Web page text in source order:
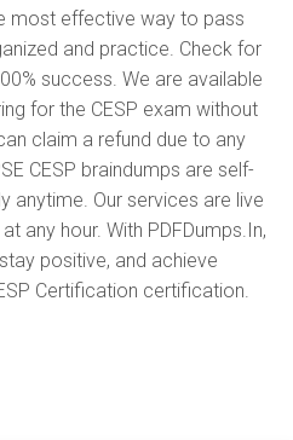
most effective way to pass
and practice. Check for
success. We are available
for the CESP exam without
claim a refund due to any
CESP braindumps are self-
anytime. Our services are live
any hour. With PDFDumps.In,
positive, and achieve
Certification certification.